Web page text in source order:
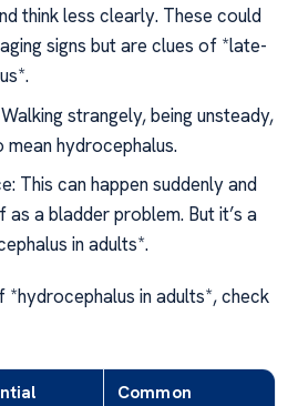
think less clearly. These could
signs but are clues of *late-
strangely, being unsteady,
hydrocephalus.
This can happen suddenly and
a bladder problem. But it’s a
in adults*.
in adults*, check
Common